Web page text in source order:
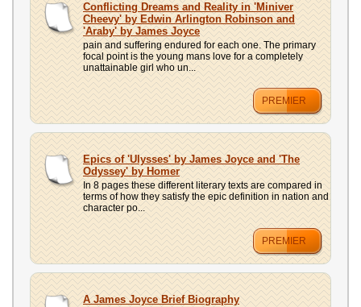
Conflicting Dreams and Reality in 'Miniver
Cheevy' by Edwin Arlington Robinson and
'Araby' by James Joyce
pain and suffering endured for each one. The primary
focal point is the young mans love for a completely
unattainable girl who un...
PREMIER
Epics of 'Ulysses' by James Joyce and 'The
Odyssey' by Homer
In 8 pages these different literary texts are compared in
terms of how they satisfy the epic definition in nation and
character po...
PREMIER
A James Joyce Brief Biography